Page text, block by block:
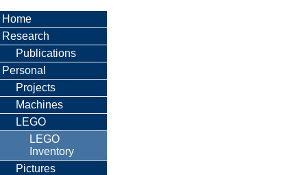
Home
Research
Publications
Personal
Projects
Machines
LEGO
LEGO
Inventory
Pictures